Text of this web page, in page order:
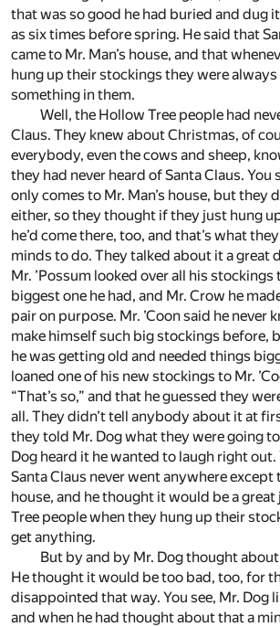
that was so good he had buried and dug
as six times before spring. He said that
came to Mr. Man’s house, and that
hung up their stockings they were
something in them.
Well, the Hollow Tree people had
Claus. They knew about Christmas, of
everybody, even the cows and sheep,
they had never heard of Santa Claus. You
only comes to Mr. Man’s house, but they
either, so they thought if they just hung
he’d come there, too, and that’s what
minds to do. They talked about it a great
Mr. ’Possum looked over all his
biggest one he had, and Mr. Crow he
pair on purpose. Mr. ’Coon said he never
make himself such big stockings before,
he was getting old and needed things
loaned one of his new stockings to Mr.
“That’s so,” and that he guessed they
all. They didn’t tell anybody about it at
they told Mr. Dog what they were going
Dog heard it he wanted to laugh right out.
Santa Claus never went anywhere except
house, and he thought it would be a
Tree people when they hung up their
get anything.
But by and by Mr. Dog thought
He thought it would be too bad, too, for
disappointed that way. You see, Mr. Dog
and when he had thought about that a